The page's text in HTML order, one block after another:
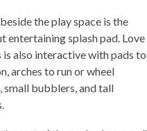
the play space is the
entertaining splash pad. Love
is also interactive with pads to
arches to run or wheel
small bubblers, and tall